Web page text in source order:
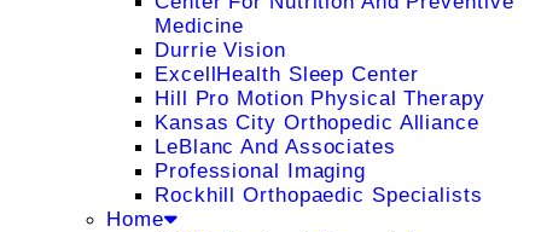
Medicine
Durrie Vision
ExcellHealth Sleep Center
Hill Pro Motion Physical Therapy
Kansas City Orthopedic Alliance
LeBlanc And Associates
Professional Imaging
Rockhill Orthopaedic Specialists
Home